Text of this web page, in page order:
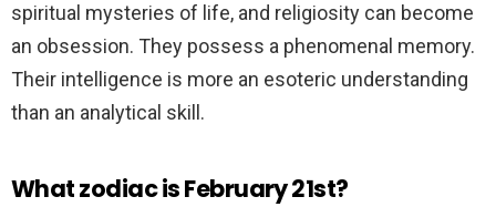
spiritual mysteries of life, and religiosity can become
an obsession. They possess a phenomenal memory.
Their intelligence is more an esoteric understanding
than an analytical skill.
What zodiac is February 21st?